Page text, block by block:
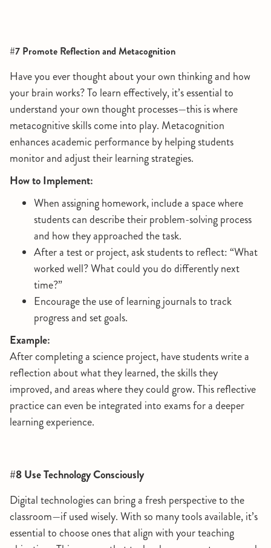
#7 Promote Reflection and Metacognition
Have you ever thought about your own thinking and how
your brain works? To learn effectively, it’s essential to
understand your own thought processes—this is where
metacognitive skills come into play. Metacognition
enhances academic performance by helping students
monitor and adjust their learning strategies.
How to Implement:
When assigning homework, include a space where
students can describe their problem-solving process
and how they approached the task.
After a test or project, ask students to reflect: “What
worked well? What could you do differently next
time?”
Encourage the use of learning journals to track
progress and set goals.
Example:
After completing a science project, have students write a
reflection about what they learned, the skills they
improved, and areas where they could grow. This reflective
practice can even be integrated into exams for a deeper
learning experience.
#8 Use Technology Consciously
Digital technologies can bring a fresh perspective to the
classroom—if used wisely. With so many tools available, it’s
essential to choose ones that align with your teaching